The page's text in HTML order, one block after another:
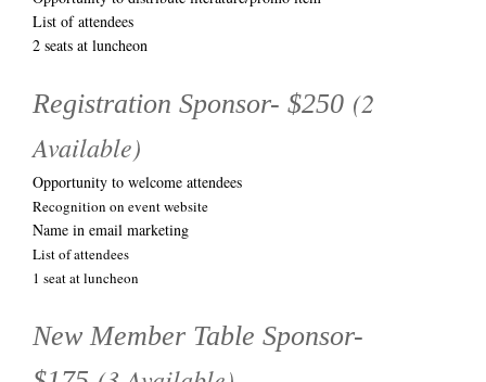
List of attendees
2 seats at luncheon
Registration Sponsor- $250 (2
Available)
Opportunity to welcome attendees
Recognition on event website
Name in email marketing
List of attendees
1 seat at luncheon
New Member Table Sponsor-